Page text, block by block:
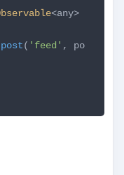
<any>
post( 'feed' , po